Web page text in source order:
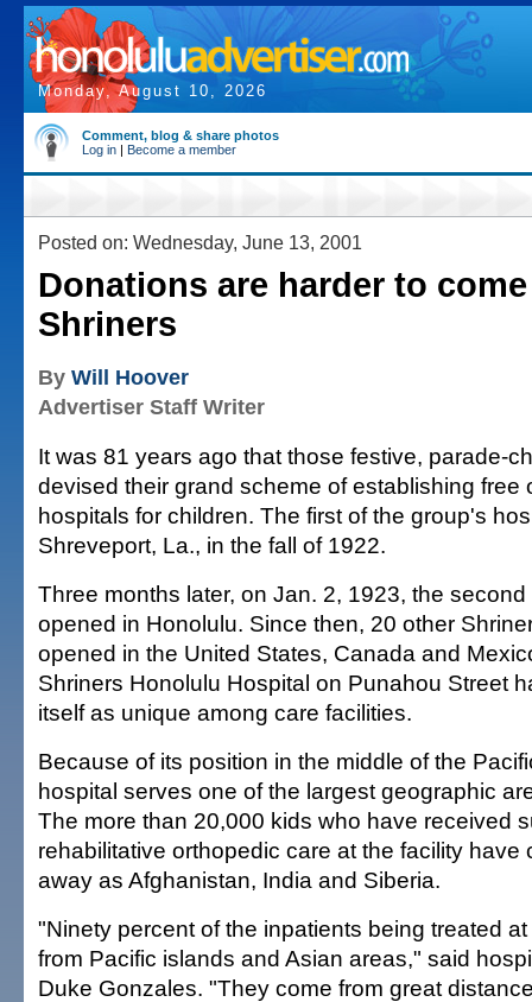
Monday, August 10, 2026
Comment, blog & share photos
Log in | Become a member
Posted on: Wednesday, June 13, 2001
Donations are harder to
Shriners
By Will Hoover
Advertiser Staff Writer
It was 81 years ago that those festive, parade-
devised their grand scheme of establishing free
hospitals for children. The first of the group's
Shreveport, La., in the fall of 1922.
Three months later, on Jan. 2, 1923, the
opened in Honolulu. Since then, 20 other
opened in the United States, Canada and
Shriners Honolulu Hospital on Punahou Street
itself as unique among care facilities.
Because of its position in the middle of the
hospital serves one of the largest geographic
The more than 20,000 kids who have received
rehabilitative orthopedic care at the facility have
away as Afghanistan, India and Siberia.
"Ninety percent of the inpatients being treated
from Pacific islands and Asian areas," said
Duke Gonzales. "They come from great